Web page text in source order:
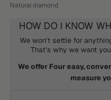
Natural diamond
HOW DO I KNOW
We won't settle for
That's why we want
We offer Four easy,
measure